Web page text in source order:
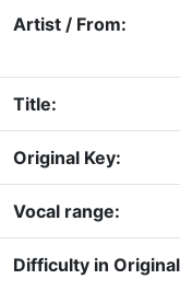
Artist / From:
Title:
Original Key:
Vocal range:
Difficulty in